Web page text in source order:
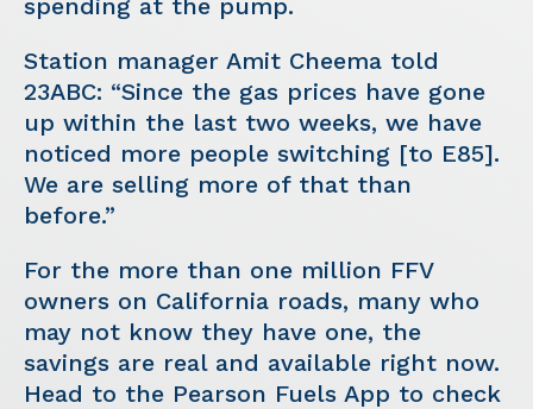
spending at the pump.
Station manager Amit Cheema told
23ABC: “Since the gas prices have gone
up within the last two weeks, we have
noticed more people switching [to E85].
We are selling more of that than
before.”
For the more than one million FFV
owners on California roads, many who
may not know they have one, the
savings are real and available right now.
Head to the Pearson Fuels App to check